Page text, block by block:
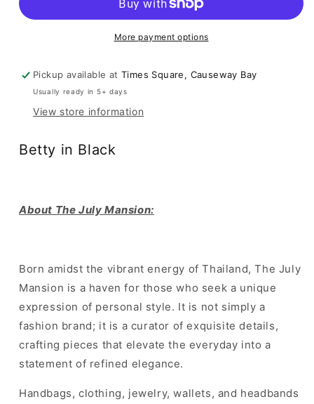
in
Betty
in
Black
More payment options
Pickup available atTimes Square, Causeway Bay
Usually ready in 5+ days
View store information
Betty in Black
About The July Mansion:
Born amidst the vibrant energy of Thailand, The July
Mansion is a haven for those who seek a unique
expression of personal style. It is not simply a
fashion brand; it is a curator of exquisite details,
crafting pieces that elevate the everyday into a
statement of refined elegance.
Handbags, clothing, jewelry, wallets, and headbands